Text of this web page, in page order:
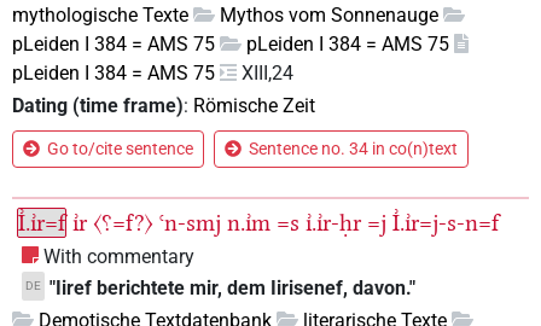
mythologische Texte
Mythos vom Sonnenauge
pLeiden I 384 = AMS 75
pLeiden I 384 = AMS 75
pLeiden I 384 = AMS 75
XIII,24
Dating (time frame): Römische Zeit
Go to/cite sentence Sentence no. 34 in co(n)text
I͗.ı͗r=f ı͗r 〈⸮=f?〉 ꜥn-smj n.ı͗m =s ı͗.ı͗r-ḥr =j I͗.ı͗r=j-s-n=f
With commentary
DE
"Iiref berichtete mir, dem Iirisenef, davon."
Demotische Textdatenbank
literarische Texte